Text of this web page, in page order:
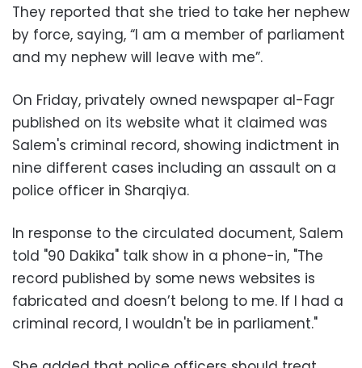
They reported that she tried to take her nephew
by force, saying, “I am a member of parliament
and my nephew will leave with me”.
On Friday, privately owned newspaper al-Fagr
published on its website what it claimed was
Salem's criminal record, showing indictment in
nine different cases including an assault on a
police officer in Sharqiya.
In response to the circulated document, Salem
told "90 Dakika" talk show in a phone-in, "The
record published by some news websites is
fabricated and doesn’t belong to me. If I had a
criminal record, I wouldn't be in parliament."